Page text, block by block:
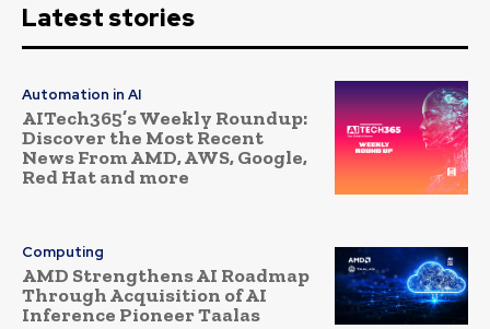
Latest stories
Automation in AI
AITech365’s Weekly Roundup:
Discover the Most Recent
News From AMD, AWS, Google,
Red Hat and more
Computing
AMD Strengthens AI Roadmap
Through Acquisition of AI
Inference Pioneer Taalas